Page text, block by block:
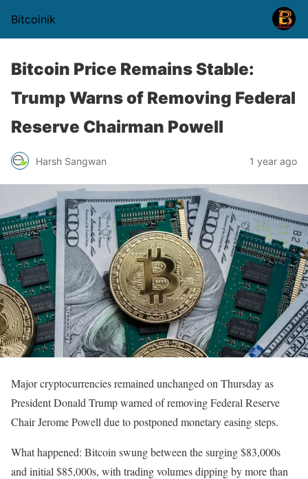
Bitcoinik
Bitcoin Price Remains Stable:
Trump Warns of Removing Federal
Reserve Chairman Powell
Harsh Sangwan 1 year ago
Major cryptocurrencies remained unchanged on Thursday as
President Donald Trump warned of removing Federal Reserve
Chair Jerome Powell due to postponed monetary easing steps.
What happened: Bitcoin swung between the surging $83,000s
and initial $85,000s, with trading volumes dipping by more than